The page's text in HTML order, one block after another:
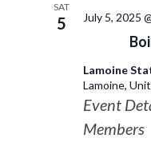
SAT
5 July 5, 2025
Lamoine
Lamoine,
Event
Members